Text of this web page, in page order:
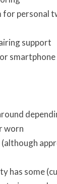
for personal
support
worn
has some